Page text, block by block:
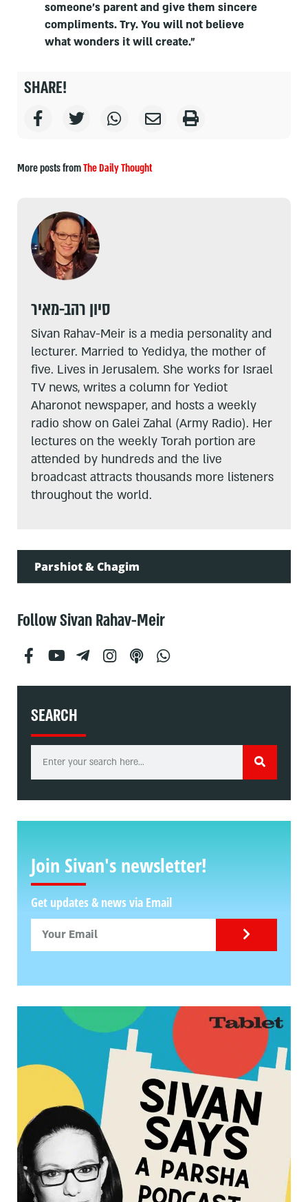
someone's parent and give them sincere
compliments. Try. You will not believe
what wonders it will create.”
SHARE!
More posts fromThe Daily Thought
סיון רהב-מאיר
Sivan Rahav-Meir is a media personality and
lecturer. Married to Yedidya, the mother of
five. Lives in Jerusalem. She works for Israel
TV news, writes a column for Yediot
Aharonot newspaper, and hosts a weekly
radio show on Galei Zahal (Army Radio). Her
lectures on the weekly Torah portion are
attended by hundreds and the live
broadcast attracts thousands more listeners
throughout the world.
Parshiot & Chagim
Follow Sivan Rahav-Meir
SEARCH
Join Sivan's newsletter!
Get updates & news via Email